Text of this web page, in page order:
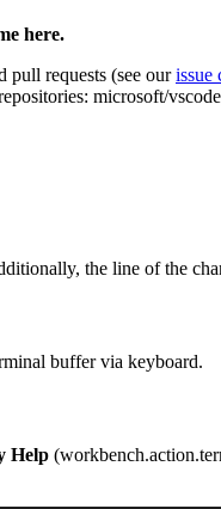
here.
pull requests (see ourissue
microsoft/
the line of the
buffer via keyboard.
Help (